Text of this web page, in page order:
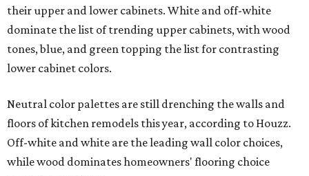
their upper and lower cabinets. White and off-white
dominate the list of trending upper cabinets, with wood
tones, blue, and green topping the list for contrasting
lower cabinet colors.
Neutral color palettes are still drenching the walls and
floors of kitchen remodels this year, according to Houzz.
Off-white and white are the leading wall color choices,
while wood dominates homeowners' flooring choice